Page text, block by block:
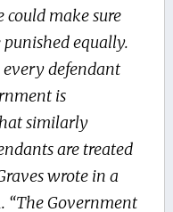
could make sure
equally.
every defendant
is
similarly
are treated
wrote in a
“The Government